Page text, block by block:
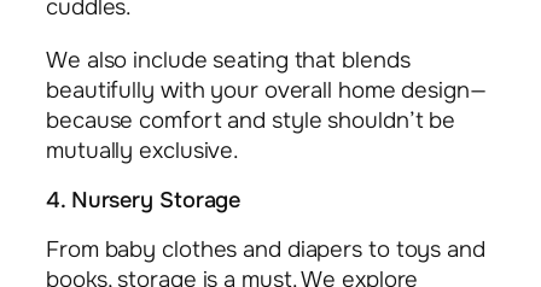
cuddles.
We also include seating that blends
beautifully with your overall home design—
because comfort and style shouldn’t be
mutually exclusive.
4. Nursery Storage
From baby clothes and diapers to toys and
books, storage is a must. We explore